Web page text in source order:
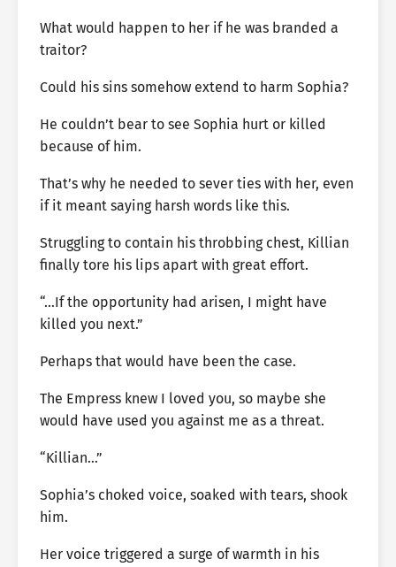
What would happen to her if he was branded a
traitor?
Could his sins somehow extend to harm Sophia?
He couldn’t bear to see Sophia hurt or killed
because of him.
That’s why he needed to sever ties with her, even
if it meant saying harsh words like this.
Struggling to contain his throbbing chest, Killian
finally tore his lips apart with great effort.
“…If the opportunity had arisen, I might have
killed you next.”
Perhaps that would have been the case.
The Empress knew I loved you, so maybe she
would have used you against me as a threat.
“Killian…”
Sophia’s choked voice, soaked with tears, shook
him.
Her voice triggered a surge of warmth in his